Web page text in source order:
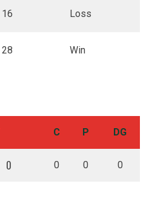
16 Loss
28 Win
C P DG
0 0 0 0